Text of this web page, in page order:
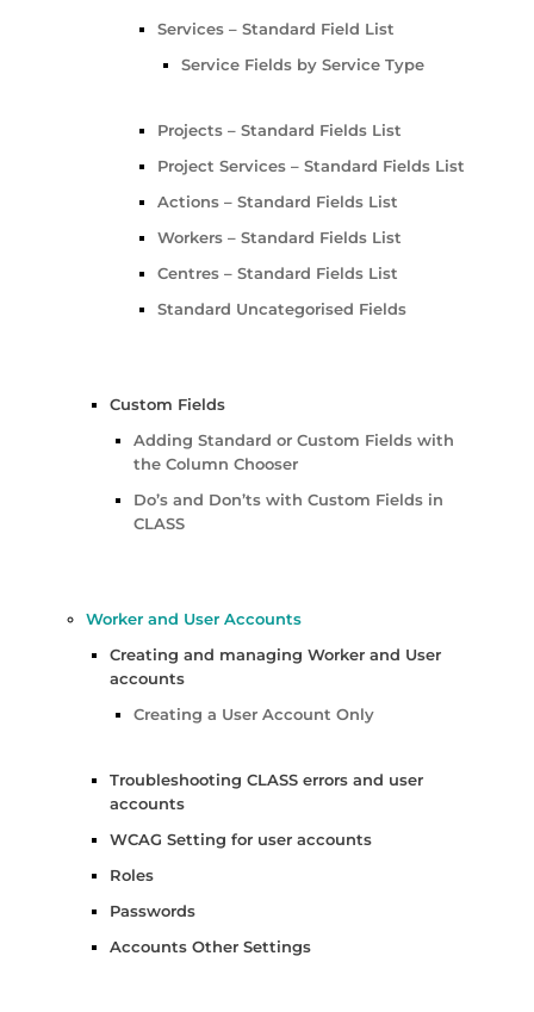
Services – Standard Field List
Service Fields by Service Type
Projects – Standard Fields List
Project Services – Standard Fields List
Actions – Standard Fields List
Workers – Standard Fields List
Centres – Standard Fields List
Standard Uncategorised Fields
Custom Fields
Adding Standard or Custom Fields with
the Column Chooser
Do’s and Don’ts with Custom Fields in
CLASS
Worker and User Accounts
Creating and managing Worker and User
accounts
Creating a User Account Only
Troubleshooting CLASS errors and user
accounts
WCAG Setting for user accounts
Roles
Passwords
Accounts Other Settings